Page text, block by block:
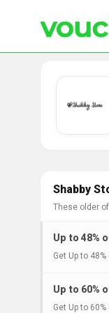
Shabby
These older
Up to 48%
Get Up to
Up to 60%
Get Up to